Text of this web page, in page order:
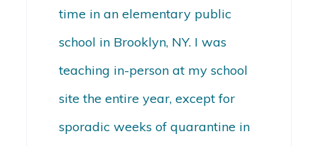
time in an elementary public
school in Brooklyn, NY. I was
teaching in-person at my school
site the entire year, except for
sporadic weeks of quarantine in